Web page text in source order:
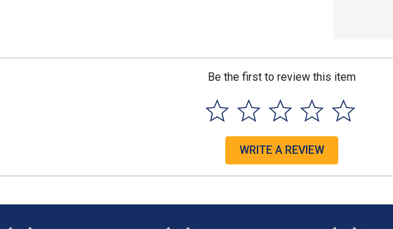
Be the first to review this item
WRITE A REVIEW